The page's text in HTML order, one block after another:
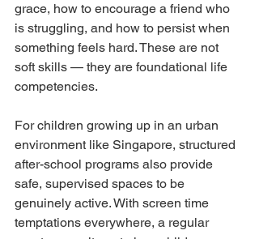
grace, how to encourage a friend who
is struggling, and how to persist when
something feels hard. These are not
soft skills — they are foundational life
competencies.
For children growing up in an urban
environment like Singapore, structured
after-school programs also provide
safe, supervised spaces to be
genuinely active. With screen time
temptations everywhere, a regular